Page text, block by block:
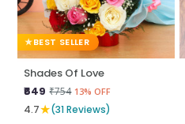
BEST SELLER
Shades Of Love
₹649 ₹754 13% OFF
4.7★(31 Reviews)